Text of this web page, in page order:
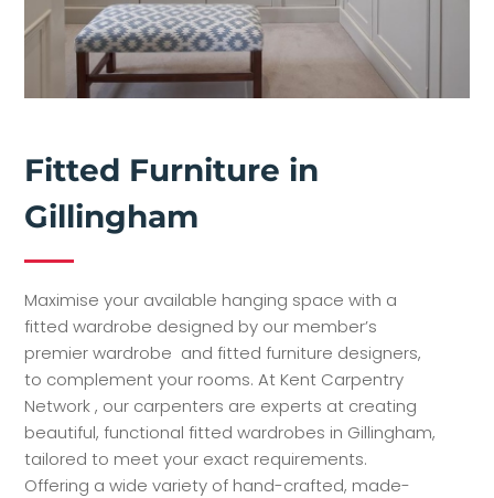
Fitted Furniture in
Gillingham
Maximise your available hanging space with a
fitted wardrobe designed by our member’s
premier wardrobe and fitted furniture designers,
to complement your rooms. At Kent Carpentry
Network , our carpenters are experts at creating
beautiful, functional fitted wardrobes in Gillingham,
tailored to meet your exact requirements.
Offering a wide variety of hand-crafted, made-